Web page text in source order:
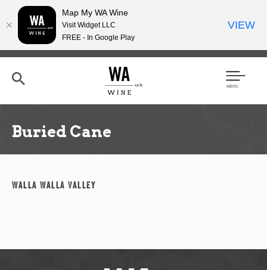
Skip
content
h
Men
Buried Cane
Walla Walla Valley
Map My WA Wine
Visit Widget LLC
FREE - In Google Play
VIEW